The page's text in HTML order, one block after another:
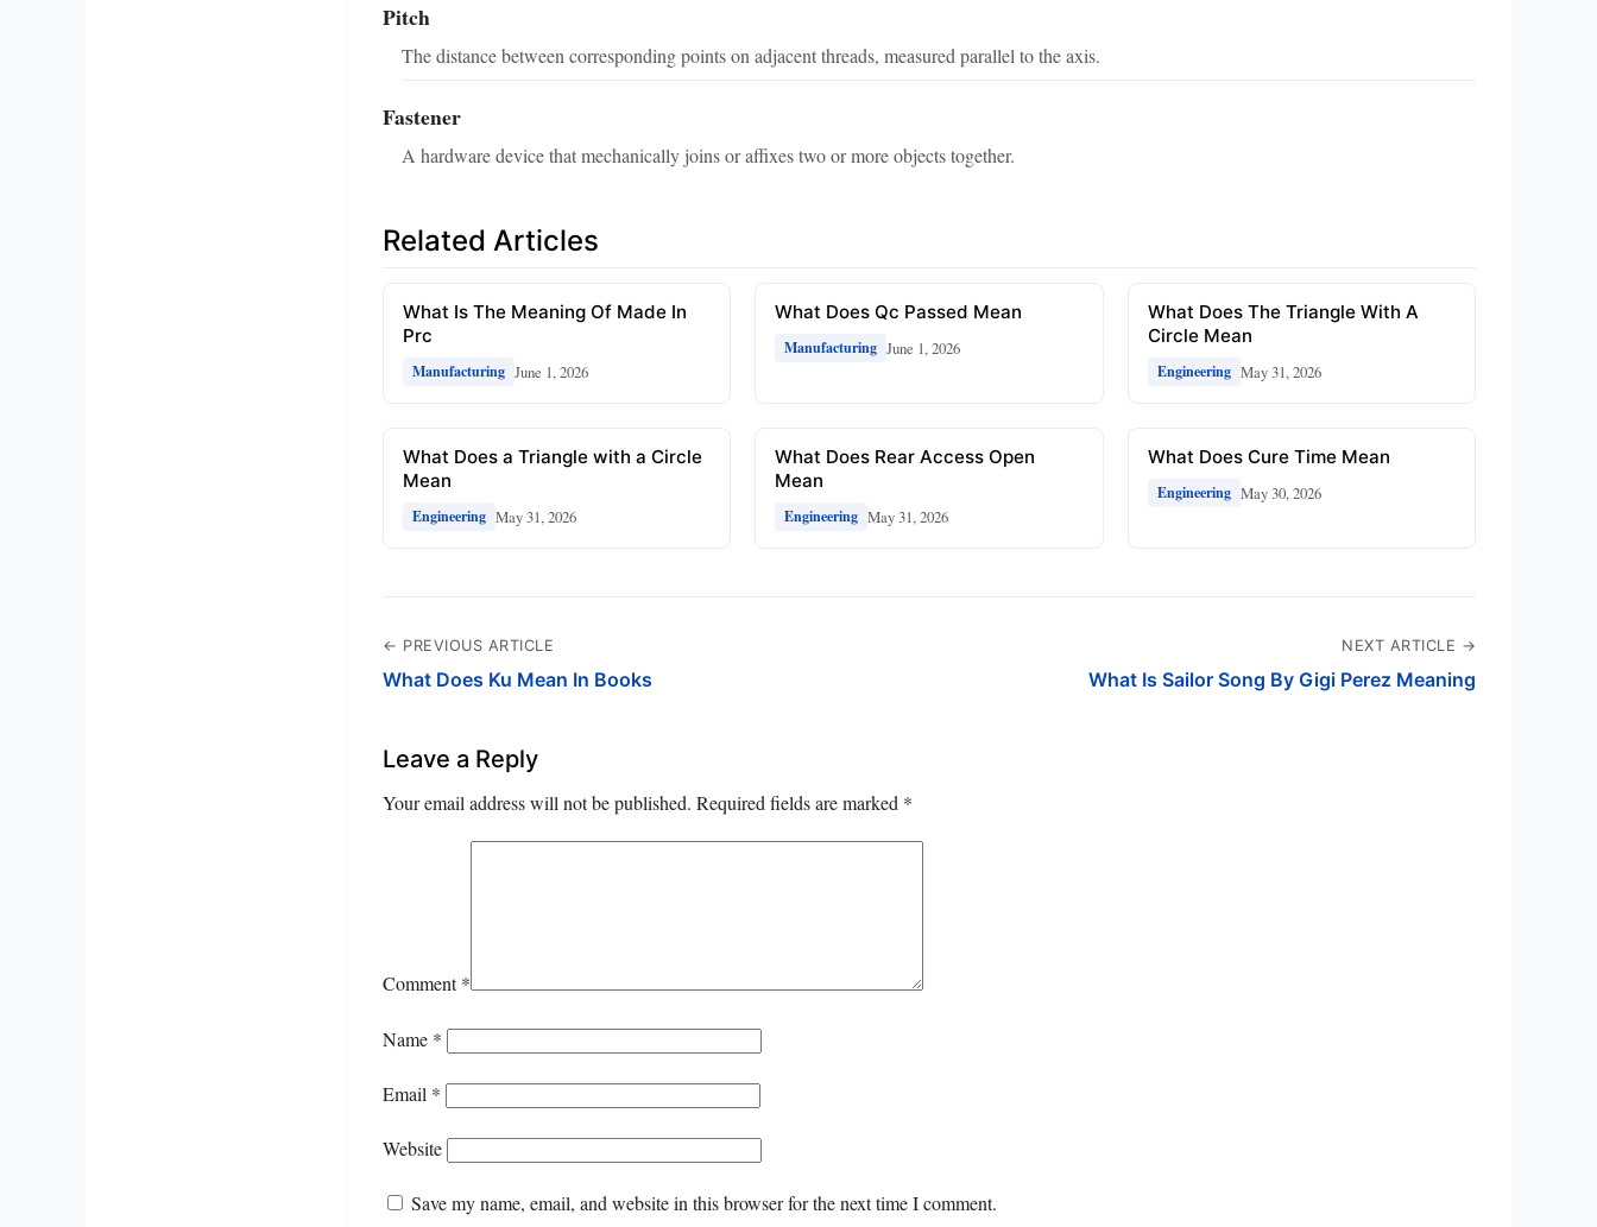
Pitch
The distance between corresponding points on adjacent threads, measured parallel to the axis.
Fastener
A hardware device that mechanically joins or affixes two or more objects together.
Related Articles
What Is The Meaning Of Made In
Prc
Manufacturing June 1, 2026
What Does Qc Passed Mean
Manufacturing June 1, 2026
What Does The Triangle With A
Circle Mean
Engineering May 31, 2026
What Does a Triangle with a Circle
Mean
Engineering May 31, 2026
What Does Rear Access Open
Mean
Engineering May 31, 2026
What Does Cure Time Mean
Engineering May 30, 2026
← PREVIOUS ARTICLE
What Does Ku Mean In Books
NEXT ARTICLE →
What Is Sailor Song By Gigi Perez Meaning
Leave a Reply
Your email address will not be published. Required fields are marked *
Comment*
Name *
Email *
Website
Save my name, email, and website in this browser for the next time I comment.